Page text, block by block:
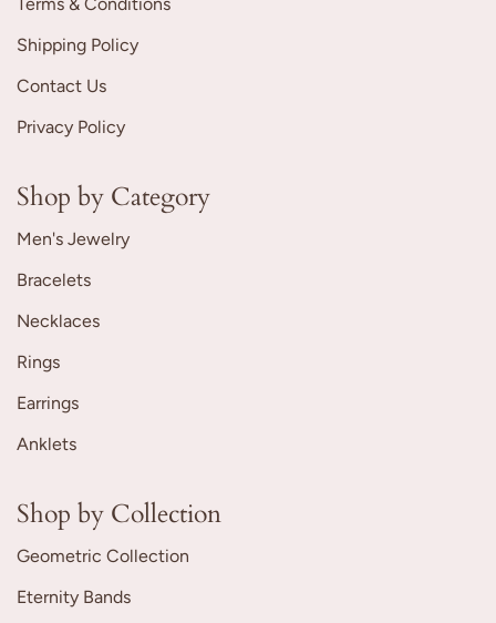
Shipping Policy
Contact Us
Privacy Policy
Shop by Category
Men's Jewelry
Bracelets
Necklaces
Rings
Earrings
Anklets
Shop by Collection
Geometric Collection
Eternity Bands